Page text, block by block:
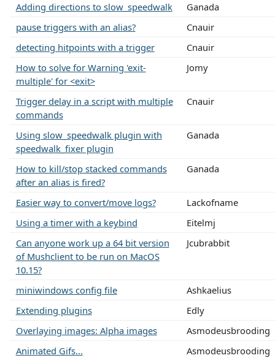
Adding directions to slow_speedwalk
Ganada
pause triggers with an alias?
Cnauir
detecting hitpoints with a trigger
Cnauir
How to solve for Warning 'exit-
multiple' for <exit>
Jomy
Trigger delay in a script with multiple
commands
Cnauir
Using slow_speedwalk plugin with
speedwalk_fixer plugin
Ganada
How to kill/stop stacked commands
after an alias is fired?
Ganada
Easier way to convert/move logs?
Lackofname
Using a timer with a keybind
Eitelmj
Can anyone work up a 64 bit version
of Mushclient to be run on MacOS
10.15?
Jcubrabbit
miniwindows config file
Ashkaelius
Extending plugins
Edly
Overlaying images: Alpha images
Asmodeusbrooding
Animated Gifs...
Asmodeusbrooding